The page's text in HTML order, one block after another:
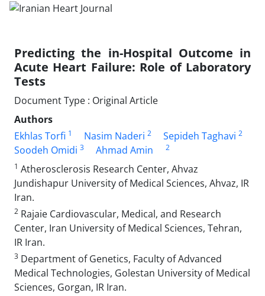
Predicting the in-Hospital Outcome in
Acute Heart Failure: Role of Laboratory
Tests
Document Type : Original Article
Authors
Ekhlas Torfi 1 Nasim Naderi 2 Sepideh Taghavi 2
Soodeh Omidi 3 Ahmad Amin
2
1 Atherosclerosis Research Center, Ahvaz
Jundishapur University of Medical Sciences, Ahvaz, IR
Iran.
2 Rajaie Cardiovascular, Medical, and Research
Center, Iran University of Medical Sciences, Tehran,
IR Iran.
3 Department of Genetics, Faculty of Advanced
Medical Technologies, Golestan University of Medical
Sciences, Gorgan, IR Iran.